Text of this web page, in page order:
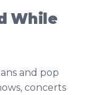
While
and pop
concerts